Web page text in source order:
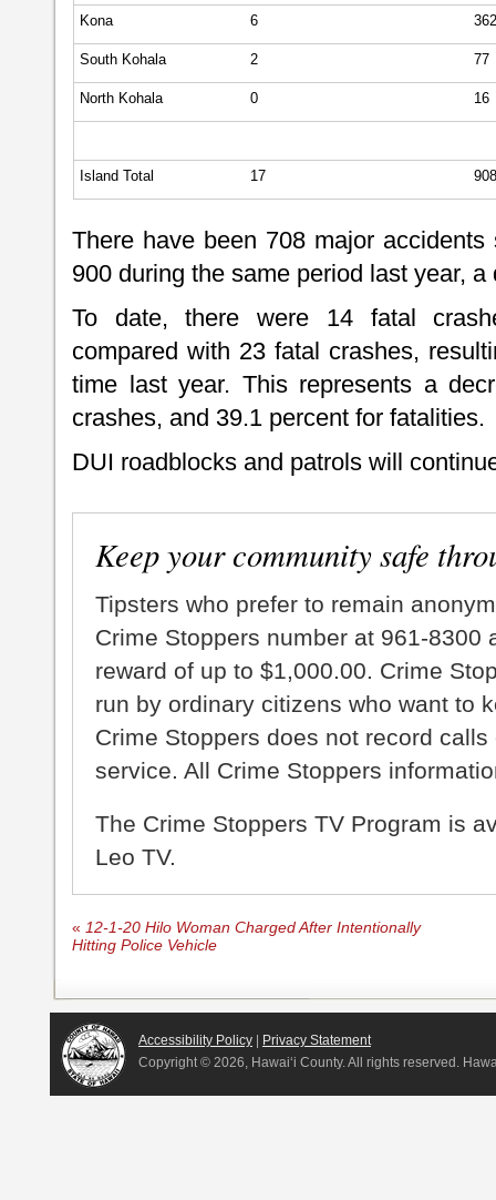
Kona 6 362
South Kohala 2 77
North Kohala 0 16
Island Total 17 908
There have been 708 major
900 during the same period last year,
To date, there were 14 fatal
compared with 23 fatal crashes,
time last year. This represents a
crashes, and 39.1 percent for fatalities.
DUI roadblocks and patrols will
Keep your community safe
Tipsters who prefer to remain
Crime Stoppers number at 961-8300
reward of up to $1,000.00. Crime
run by ordinary citizens who want to
Crime Stoppers does not record
service. All Crime Stoppers
The Crime Stoppers TV Program is
Leo TV.
« 12-1-20 Hilo Woman Charged After Intentionally
Hitting Police Vehicle
Accessibility Policy
Privacy Statement
Copyright © 2026, Hawai‘i County. All rights reserved.